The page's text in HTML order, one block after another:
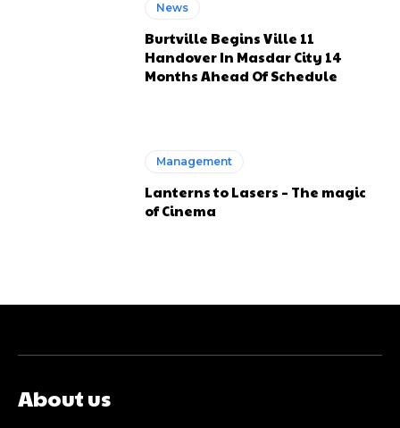
News
Burtville Begins Ville 11
Handover In Masdar City 14
Months Ahead Of Schedule
Management
Lanterns to Lasers – The magic
of Cinema
About us